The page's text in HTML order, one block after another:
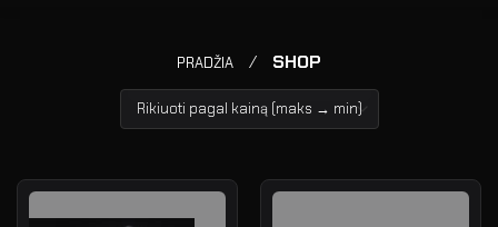
PRADŽIA / SHOP